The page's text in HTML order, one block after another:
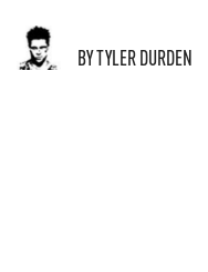
BY TYLER DURDEN